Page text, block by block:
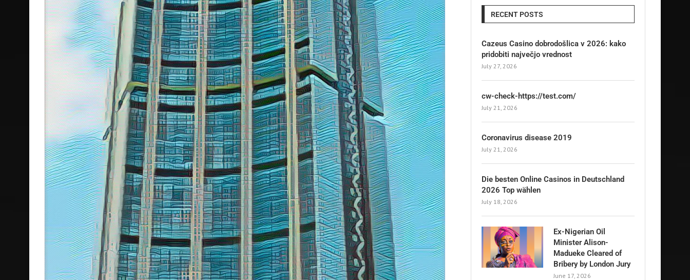
RECENT POSTS
Cazeus Casino dobrodošlica v 2026: kako
pridobiti največjo vrednost
July 27, 2026
cw-check-https://test.com/
July 21, 2026
Coronavirus disease 2019
July 21, 2026
Die besten Online Casinos in Deutschland
2026 Top wählen
July 18, 2026
Ex-Nigerian Oil
Minister Alison-
Madueke Cleared of
Bribery by London Jury
June 17, 2026